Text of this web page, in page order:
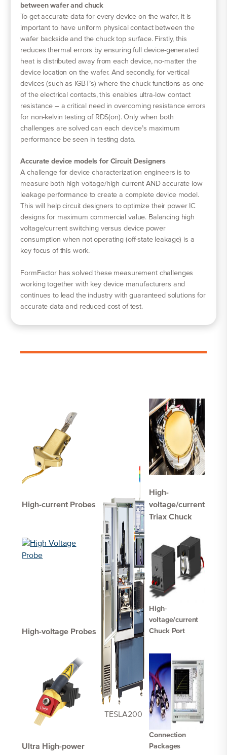
between wafer and chuck
To get accurate data for every device on the wafer, it is
important to have uniform physical contact between the
wafer backside and the chuck top surface. Firstly, this
reduces thermal errors by ensuring full device-generated
heat is distributed away from each device, no-matter the
device location on the wafer. And secondly, for vertical
devices (such as IGBT’s) where the chuck functions as one
of the electrical contacts, this enables ultra-low contact
resistance – a critical need in overcoming resistance errors
for non-kelvin testing of RDS(on). Only when both
challenges are solved can each device’s maximum
performance be seen in testing data.
Accurate device models for Circuit Designers
A challenge for device characterization engineers is to
measure both high voltage/high current AND accurate low
leakage performance to create a complete device model.
This will help circuit designers to optimize their power IC
designs for maximum commercial value. Balancing high
voltage/current switching versus device power
consumption when not operating (off-state leakage) is a
key focus of this work.
FormFactor has solved these measurement challenges
working together with key device manufacturers and
continues to lead the industry with guaranteed solutions for
accurate data and reduced cost of test.
High-current Probes
TESLA200
High-
voltage/current
Triax Chuck
High-voltage Probes
High-
voltage/current
Chuck Port
Ultra High-power
Connection
Packages